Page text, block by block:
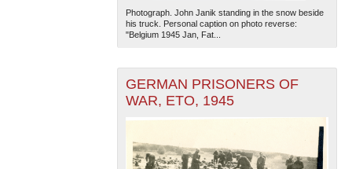
Photograph. John Janik standing in the snow beside
his truck. Personal caption on photo reverse:
"Belgium 1945 Jan, Fat...
GERMAN PRISONERS OF
WAR, ETO, 1945